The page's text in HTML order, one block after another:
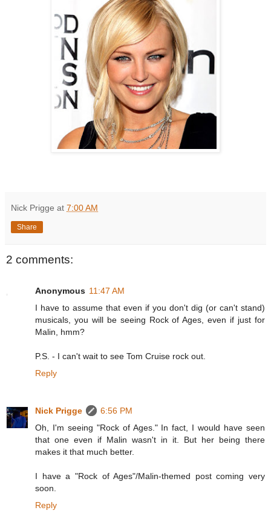
Nick Prigge at 7:00 AM
Share
2 comments:
Anonymous 11:47 AM
I have to assume that even if you don't dig (or can't stand)
musicals, you will be seeing Rock of Ages, even if just for
Malin, hmm?
P.S. - I can't wait to see Tom Cruise rock out.
Reply
Nick Prigge
6:56 PM
Oh, I'm seeing "Rock of Ages." In fact, I would have seen
that one even if Malin wasn't in it. But her being there
makes it that much better.
I have a "Rock of Ages"/Malin-themed post coming very
soon.
Reply